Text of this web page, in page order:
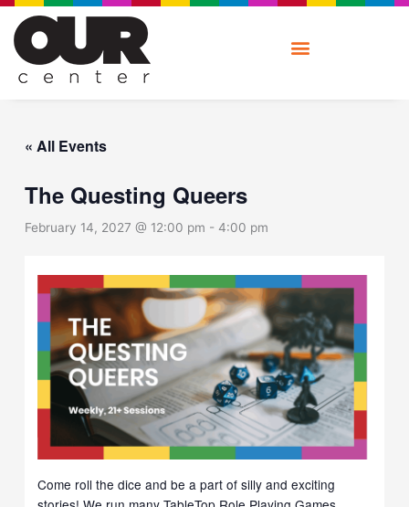
Skip
content
« All Events
The Questing Queers
February 14, 2027 @ 12:00 pm -4:00 pm
Come roll the dice and be a part of silly and exciting